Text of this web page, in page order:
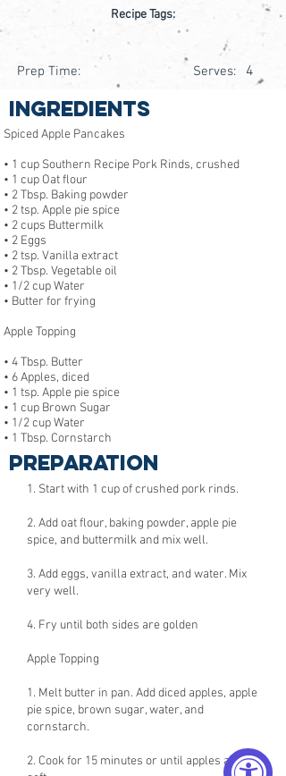
Recipe Tags:
Prep Time: Serves: 4
Ingredients
Spiced Apple Pancakes
• 1 cup Southern Recipe Pork Rinds, crushed
• 1 cup Oat flour
• 2 Tbsp. Baking powder
• 2 tsp. Apple pie spice
• 2 cups Buttermilk
• 2 Eggs
• 2 tsp. Vanilla extract
• 2 Tbsp. Vegetable oil
• 1/2 cup Water
• Butter for frying
Apple Topping
• 4 Tbsp. Butter
• 6 Apples, diced
• 1 tsp. Apple pie spice
• 1 cup Brown Sugar
• 1/2 cup Water
• 1 Tbsp. Cornstarch
Preparation
1. Start with 1 cup of crushed pork rinds.
2. Add oat flour, baking powder, apple pie
spice, and buttermilk and mix well.
3. Add eggs, vanilla extract, and water. Mix
very well.
4. Fry until both sides are golden
Apple Topping
1. Melt butter in pan. Add diced apples, apple
pie spice, brown sugar, water, and
cornstarch.
2. Cook for 15 minutes or until apples are